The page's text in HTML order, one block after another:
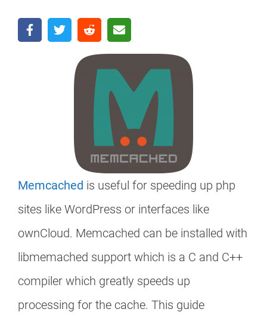
Memcached is useful for speeding up php
sites like WordPress or interfaces like
ownCloud. Memcached can be installed with
libmemached support which is a C and C++
compiler which greatly speeds up
processing for the cache. This guide